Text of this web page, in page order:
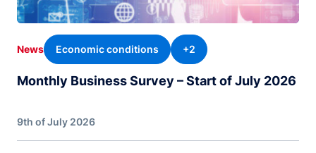
News Economic conditions +2
Monthly Business Survey – Start of July 2026
9th of July 2026